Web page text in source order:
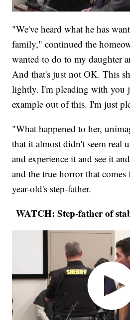
"We've heard what he has
family," continued the
wanted to do to my daughter
And that's just not OK. This
lightly. I'm pleading with you
example out of this. I'm just
"What happened to her,
that it almost didn't seem real
and experience it and see it
and the true horror that
year-old's step-father.
WATCH: Step-father of